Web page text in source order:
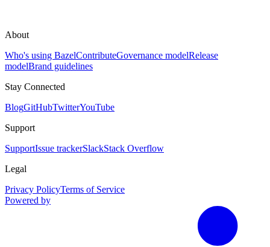
About
Who's using BazelContributeGovernance modelRelease
modelBrand guidelines
Stay Connected
BlogGitHubTwitterYouTube
Support
SupportIssue trackerSlackStack Overflow
Legal
Privacy PolicyTerms of Service
Powered by